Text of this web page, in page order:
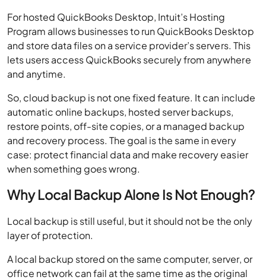
For hosted QuickBooks Desktop, Intuit’s Hosting
Program allows businesses to run QuickBooks Desktop
and store data files on a service provider’s servers. This
lets users access QuickBooks securely from anywhere
and anytime.
So, cloud backup is not one fixed feature. It can include
automatic online backups, hosted server backups,
restore points, off-site copies, or a managed backup
and recovery process. The goal is the same in every
case: protect financial data and make recovery easier
when something goes wrong.
Why Local Backup Alone Is Not Enough?
Local backup is still useful, but it should not be the only
layer of protection.
A local backup stored on the same computer, server, or
office network can fail at the same time as the original